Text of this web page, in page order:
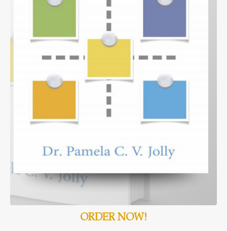
ORDER NOW!